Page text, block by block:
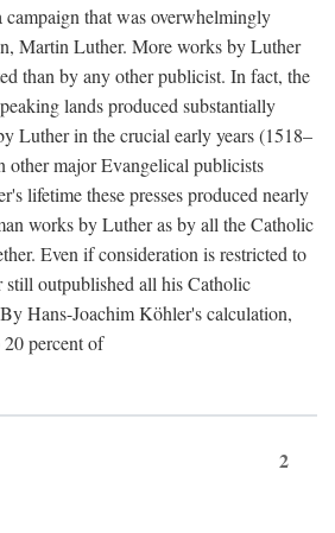
that was overwhelmingly
Martin Luther. More works by Luther
than by any other publicist. In fact, the
lands produced substantially
Luther in the crucial early years (1518–
other major Evangelical publicists
lifetime these presses produced nearly
works by Luther as by all the Catholic
Even if consideration is restricted to
outpublished all his Catholic
Hans-Joachim Köhler's calculation,
percent of
2